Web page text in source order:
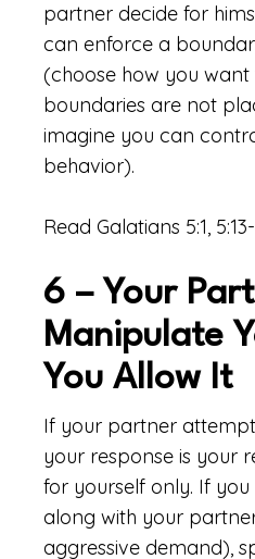
partner decide for
can enforce a
(choose how you
boundaries are not
imagine you can
behavior).
Read Galatians 5:1,
6 – Your
Manipulate
You Allow It
If your partner
your response is your
for yourself only. If
along with your
aggressive demand),